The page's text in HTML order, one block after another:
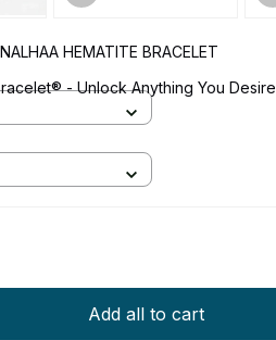
NALHAA HEMATITE BRACELET
- Unlock Anything You Desire
Add all to cart